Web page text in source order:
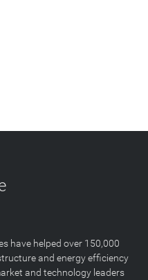
have helped over 150,000
and energy efficiency
and technology leaders